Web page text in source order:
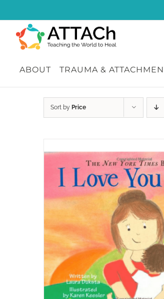
to
content
ABOUT TRAUMA &
Sort by Price